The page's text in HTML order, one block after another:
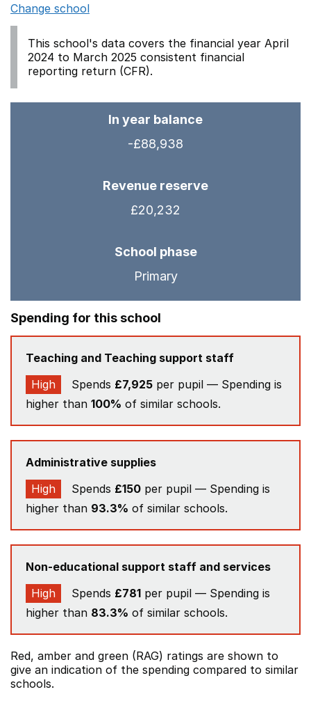
Change school
This school's data covers the financial year April
2024 to March 2025 consistent financial
reporting return (CFR).
In year balance
-£88,938
Revenue reserve
£20,232
School phase
Primary
Spending for this school
Teaching and Teaching support staff
High
Spends £7,925 per pupil — Spending is
higher than 100% of similar schools.
Administrative supplies
High
Spends £150 per pupil — Spending is
higher than 93.3% of similar schools.
Non-educational support staff and services
High
Spends £781 per pupil — Spending is
higher than 83.3% of similar schools.
Red, amber and green (RAG) ratings are shown to
give an indication of the spending compared to similar
schools.